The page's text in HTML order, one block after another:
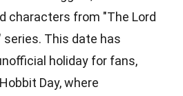
characters from "The Lord
series. This date has
holiday for fans,
Day, where